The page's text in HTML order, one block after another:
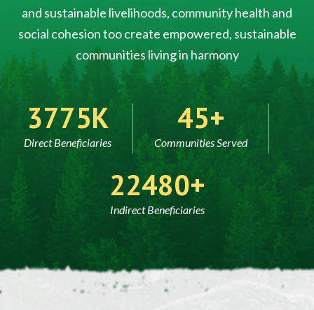
and sustainable livelihoods, community health and
social cohesion too create empowered, sustainable
communities living in harmony
5000
Direct Beneficiaries
60
Communities Served
30000
Indirect Beneficiaries